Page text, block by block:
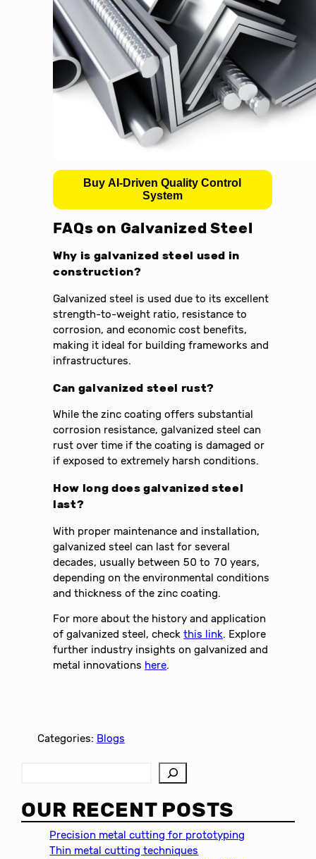
Buy AI-Driven Quality Control
System
FAQs on Galvanized Steel
Why is galvanized steel used in
construction?
Galvanized steel is used due to its excellent
strength-to-weight ratio, resistance to
corrosion, and economic cost benefits,
making it ideal for building frameworks and
infrastructures.
Can galvanized steel rust?
While the zinc coating offers substantial
corrosion resistance, galvanized steel can
rust over time if the coating is damaged or
if exposed to extremely harsh conditions.
How long does galvanized steel
last?
With proper maintenance and installation,
galvanized steel can last for several
decades, usually between 50 to 70 years,
depending on the environmental conditions
and thickness of the zinc coating.
For more about the history and application
of galvanized steel, checkthis link. Explore
further industry insights on galvanized and
metal innovations here.
Categories: Blogs
a
r
OUR RECENT POSTS
Precision metal cutting for prototyping
Thin metal cutting techniques